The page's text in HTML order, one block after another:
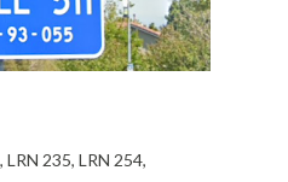
LRN 235 LRN 254